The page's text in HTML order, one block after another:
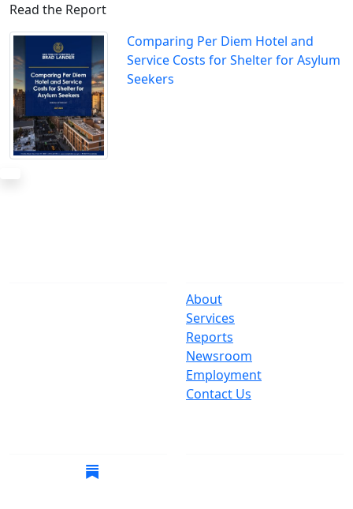
Read the Report
Comparing Per Diem Hotel and
Service Costs for Shelter for Asylum
Seekers
About
Services
Reports
Newsroom
Employment
Contact Us